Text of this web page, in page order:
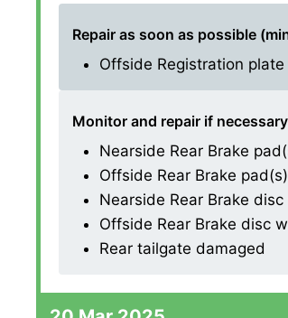
Repair as soon as possible
Offside Registration
Monitor and repair if
Nearside Rear Brake
Offside Rear Brake
Nearside Rear Brake
Offside Rear Brake disc
Rear tailgate damaged